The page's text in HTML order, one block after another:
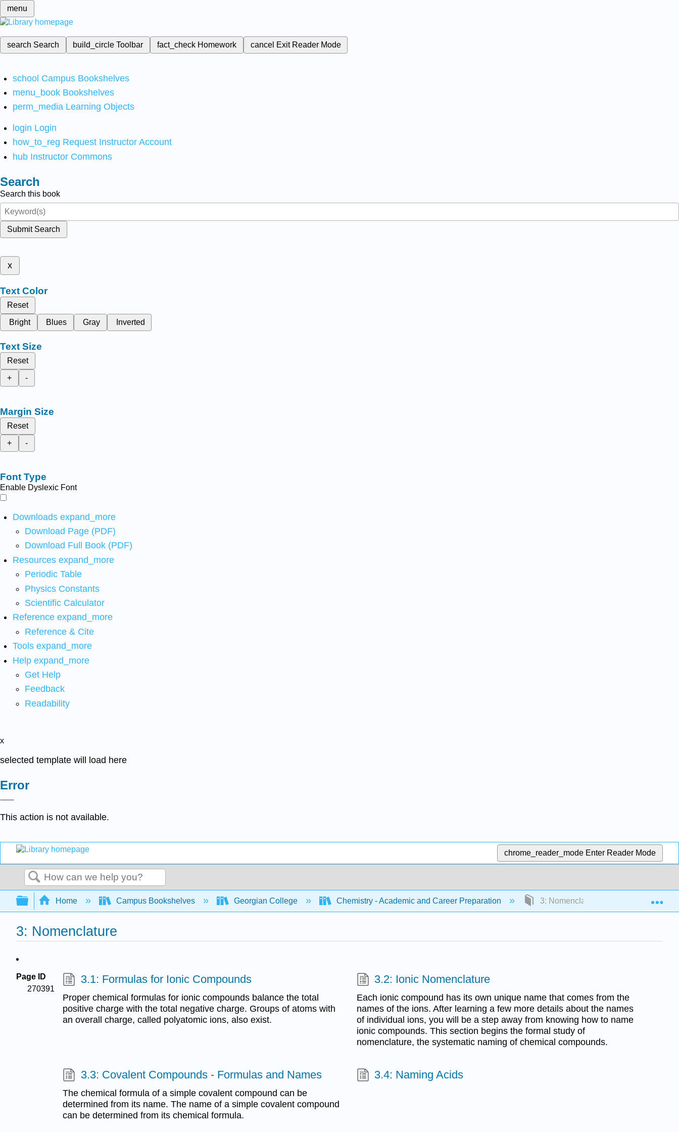
menu
search Search build_circleToolbar fact_check Homework cancel Exit Reader Mode
school Campus Bookshelves
menu_book Bookshelves
perm_media Learning Objects
login Login
how_to_reg Request Instructor Account
hub Instructor Commons
Search
Search this book
Submit Search
x
Text Color
Reset
Bright
Blues Gray Inverted
Text Size
Reset
+
-
Margin Size
Reset
+
-
Font Type
Enable Dyslexic Font
Downloads expand_more
Download Page (PDF)
Download Full Book (PDF)
Resources expand_more
Periodic Table
Physics Constants
Scientific Calculator
Reference expand_more
Reference & Cite
Tools expand_more
Help expand_more
Get Help
Feedback
Readability
x
selected template will load here
Error
This action is not available.
chrome_reader_mode Enter Reader Mode
Search
Expand/collapse global hierarchy
Home Campus Bookshelves Georgian College Chemistry - Academic and Career Preparation 3: Nomenclature
3: Nomenclature
Page ID
270391
3.1: Formulas for Ionic Compounds
Proper chemical formulas for ionic compounds balance the total
positive charge with the total negative charge. Groups of atoms with
an overall charge, called polyatomic ions, also exist.
3.2: Ionic Nomenclature
Each ionic compound has its own unique name that comes from the
names of the ions. After learning a few more details about the names
of individual ions, you will be a step away from knowing how to name
ionic compounds. This section begins the formal study of
nomenclature, the systematic naming of chemical compounds.
3.3: Covalent Compounds - Formulas and Names
The chemical formula of a simple covalent compound can be
determined from its name. The name of a simple covalent compound
can be determined from its chemical formula.
3.4: Naming Acids